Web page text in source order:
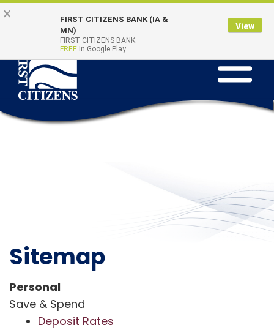
Skip
content
Go
Banking
Toggle
navigation
Quick Links
Sitemap
Personal
Save & Spend
Deposit Rates
×
FIRST CITIZENS BANK (IA &
MN)
FIRST CITIZENS BANK
FREE In Google Play
View